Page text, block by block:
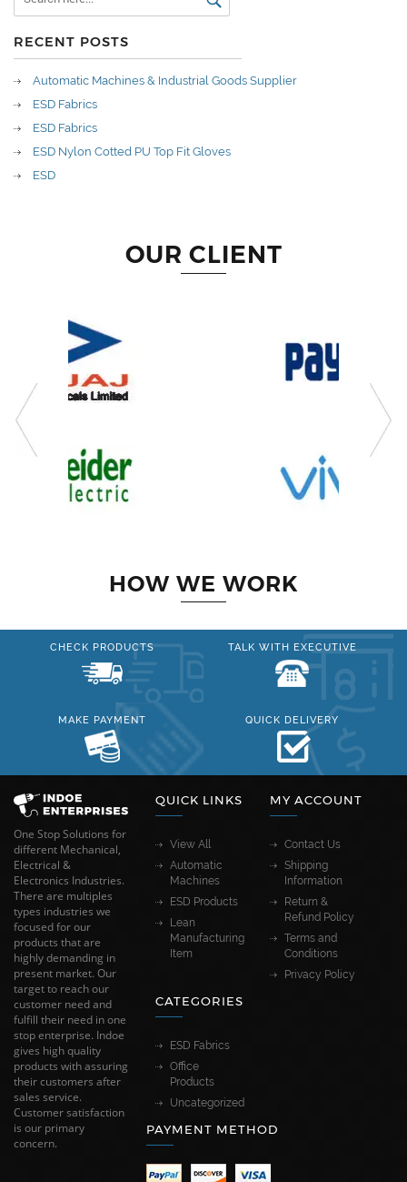
RECENT POSTS
Automatic Machines & Industrial Goods Supplier
ESD Fabrics
ESD Fabrics
ESD Nylon Cotted PU Top Fit Gloves
ESD
OUR CLIENT
HOW WE WORK
CHECK PRODUCTS TALK WITH EXECUTIVE
MAKE PAYMENT QUICK DELIVERY
One Stop Solutions for
different Mechanical,
Electrical &
Electronics Industries.
There are multiples
types industries we
focused for our
products that are
highly demanding in
present market. Our
target to reach our
customer need and
fulfill their need in one
stop enterprise. Indoe
gives high quality
products with assuring
their customers after
sales service.
Customer satisfaction
is our primary
concern.
QUICK LINKS
View All
Automatic
Machines
ESD Products
Lean
Manufacturing
Item
MY ACCOUNT
Contact Us
Shipping
Information
Return &
Refund Policy
Terms and
Conditions
Privacy Policy
CATEGORIES
ESD Fabrics
Office
Products
Uncategorized
PAYMENT METHOD